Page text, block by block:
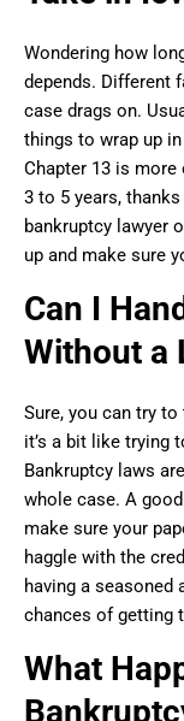
Wondering how
depends. Different
case drags on.
things to wrap up
Chapter 13 is
3 to 5 years,
bankruptcy lawyer
up and make sure
Can I
Without a
Sure, you can try
it’s a bit like trying
Bankruptcy laws
whole case. A
make sure your
haggle with the
having a seasoned
chances of getting
What